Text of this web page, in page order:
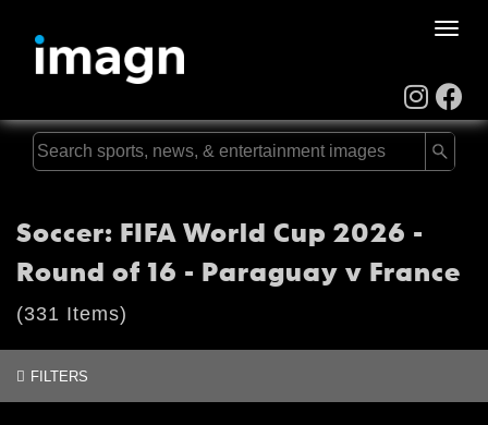
Toggle
Soccer: FIFA World Cup 2026 -
Round of 16 - Paraguay v France
(331 Items)
FILTERS